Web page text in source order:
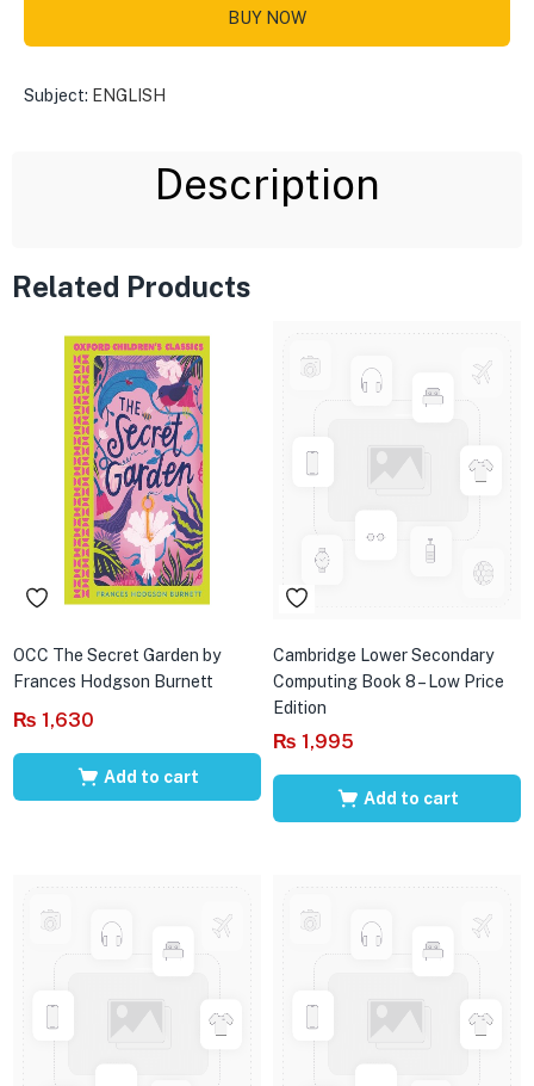
BUY NOW
Subject: ENGLISH
Description
Related Products
OCC The Secret Garden by
Frances Hodgson Burnett
₨ 1,630
Add to cart
Cambridge Lower Secondary
Computing Book 8 – Low Price
Edition
₨ 1,995
Add to cart